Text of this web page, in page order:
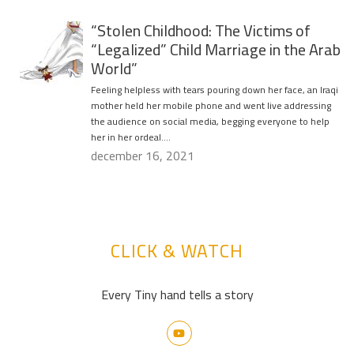
“Stolen Childhood: The Victims of
“Legalized” Child Marriage in the Arab
World”
Feeling helpless with tears pouring down her face, an Iraqi
mother held her mobile phone and went live addressing
the audience on social media, begging everyone to help
her in her ordeal….
december 16, 2021
CLICK & WATCH
Every Tiny hand tells a story